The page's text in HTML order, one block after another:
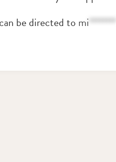
be directed to mi********